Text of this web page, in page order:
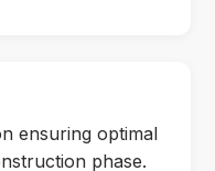
ensuring optimal
phase.